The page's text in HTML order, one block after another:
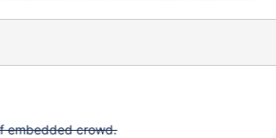
QuartzWorker-0 INFO
QuartzWorker-0 INFO
QuartzWorker-0 INFO
embedded crowd.